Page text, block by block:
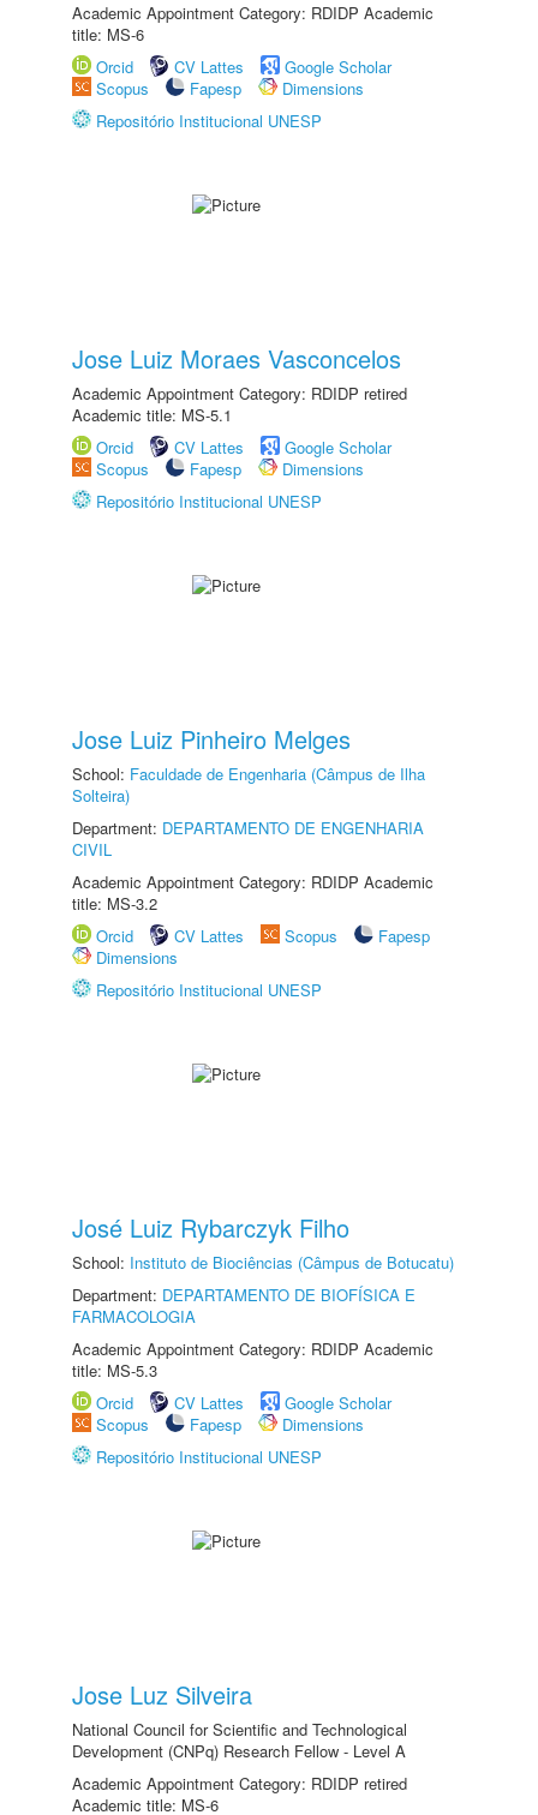
Academic Appointment Category: RDIDP Academic
title: MS-6
Orcid
CV Lattes
Google Scholar
Scopus
Fapesp
Dimensions
Repositório Institucional UNESP
Jose Luiz Moraes Vasconcelos
Academic Appointment Category: RDIDP retired
Academic title: MS-5.1
Orcid
CV Lattes
Google Scholar
Scopus
Fapesp
Dimensions
Repositório Institucional UNESP
Jose Luiz Pinheiro Melges
School: Faculdade de Engenharia (Câmpus de Ilha
Solteira)
Department: DEPARTAMENTO DE ENGENHARIA
CIVIL
Academic Appointment Category: RDIDP Academic
title: MS-3.2
Orcid
CV Lattes Scopus
Fapesp
Dimensions
Repositório Institucional UNESP
José Luiz Rybarczyk Filho
School: Instituto de Biociências (Câmpus de Botucatu)
Department: DEPARTAMENTO DE BIOFÍSICA E
FARMACOLOGIA
Academic Appointment Category: RDIDP Academic
title: MS-5.3
Orcid
CV Lattes
Google Scholar
Scopus
Fapesp
Dimensions
Repositório Institucional UNESP
Jose Luz Silveira
National Council for Scientific and Technological
Development (CNPq) Research Fellow - Level A
Academic Appointment Category: RDIDP retired
Academic title: MS-6